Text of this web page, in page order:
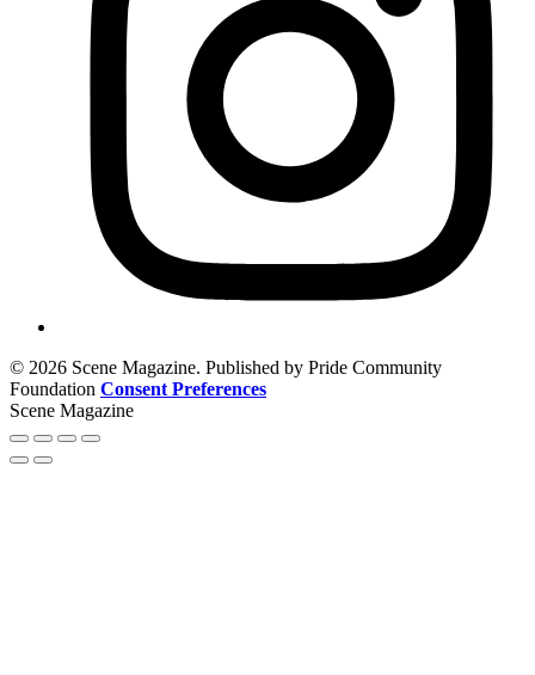
© 2026 Scene Magazine. Published by Pride Community
Foundation Consent Preferences
Scene Magazine